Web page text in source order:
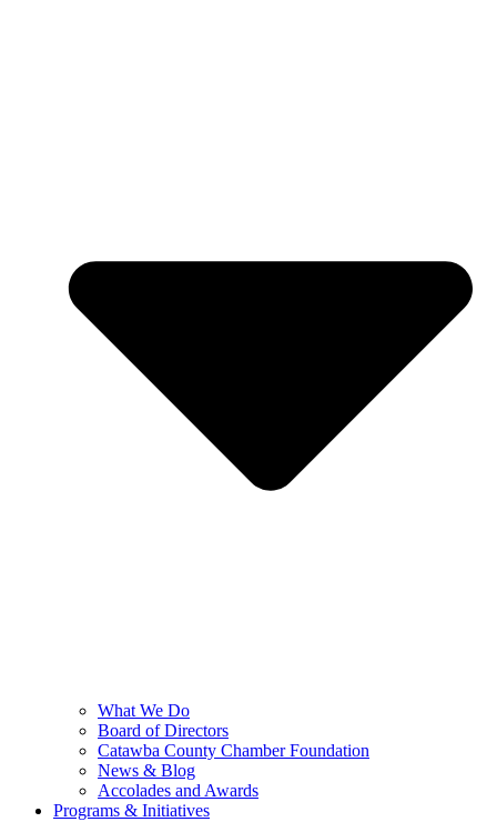
What We Do
Board of Directors
Catawba County Chamber Foundation
News & Blog
Accolades and Awards
Programs & Initiatives